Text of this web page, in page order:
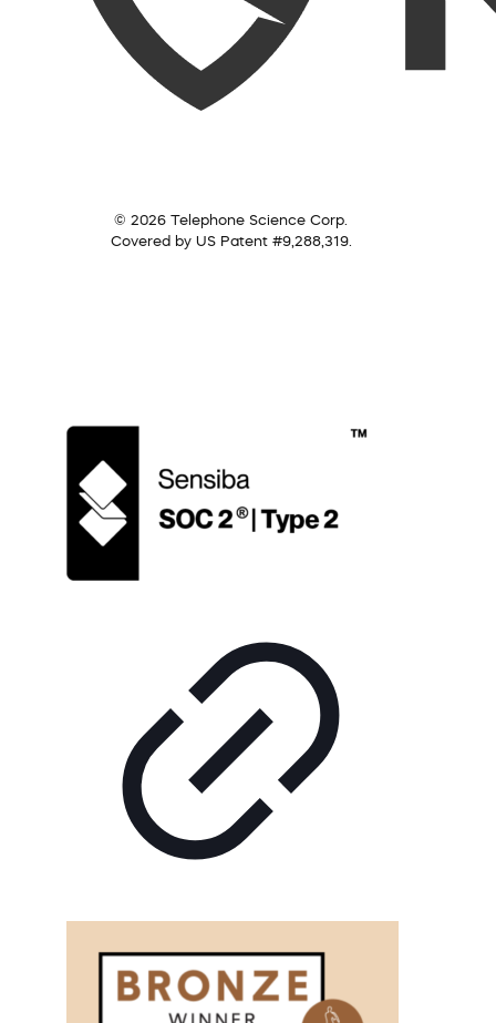
© 2026 Telephone Science Corp.
Covered by US Patent #9,288,319.